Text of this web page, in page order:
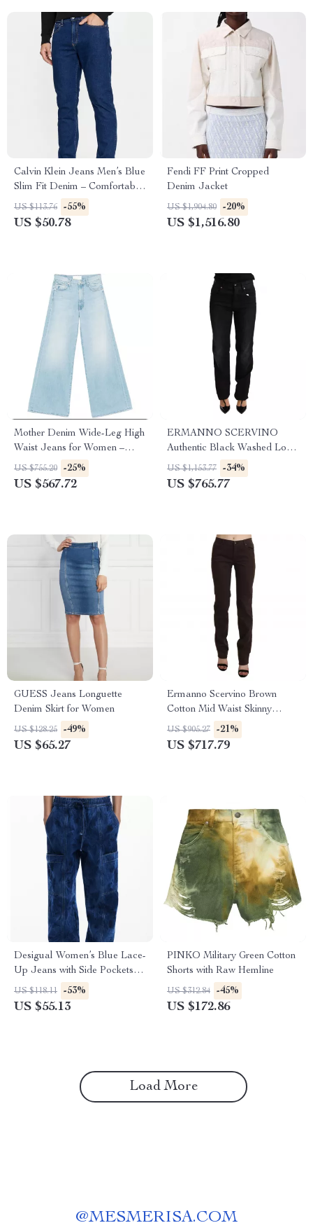
Calvin Klein Jeans Men’s Blue
Slim Fit Denim – Comfortable
Stretch Fabric
US $113.76 -55%
US $50.78
Fendi FF Print Cropped
Denim Jacket
US $1,904.80 -20%
US $1,516.80
Mother Denim Wide-Leg High
Waist Jeans for Women –
Undercover Fit
US $755.20 -25%
US $567.72
ERMANNO SCERVINO
Authentic Black Washed Low
Waist Straight Jeans
US $1,153.77 -34%
US $765.77
GUESS Jeans Longuette
Denim Skirt for Women
US $128.25 -49%
US $65.27
Ermanno Scervino Brown
Cotton Mid Waist Skinny
Jeans for Women
US $905.27 -21%
US $717.79
Desigual Women’s Blue Lace-
Up Jeans with Side Pockets –
Casual Fit
US $118.11 -53%
US $55.13
PINKO Military Green Cotton
Shorts with Raw Hemline
US $312.84 -45%
US $172.86
Load More
@MESMERISA.COM